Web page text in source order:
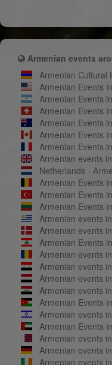
Armenian events
Armenian Cultural
Armenian Events
Armenian Events
Armenian Events
Armenian Events
Armenian Events
Armenian Events
Armenian events
Netherlands -
Armenian Events
Armenian Events
Armenian Events
Armenian events
Armenian events
Armenian Events
Armenian events
Armenian events
Armenian events
Armenian events
Armenian Events
Armenian events
Armenian Events
Armenian events
Armenian events
Armenian events